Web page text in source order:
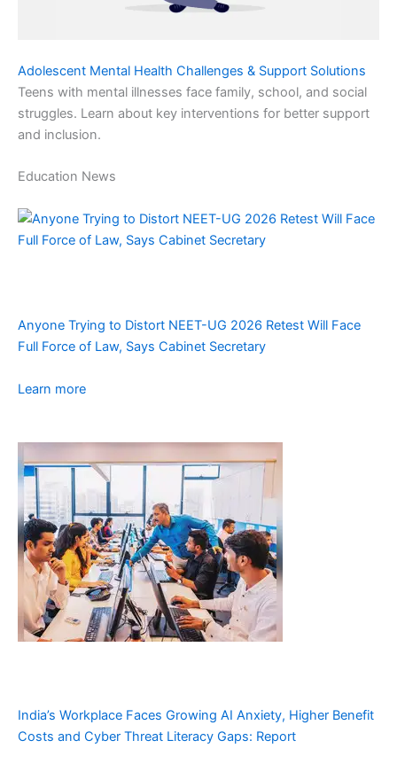
Adolescent Mental Health Challenges & Support Solutions
Teens with mental illnesses face family, school, and social
struggles. Learn about key interventions for better support
and inclusion.
Education News
Anyone Trying to Distort NEET-UG 2026 Retest Will Face
Full Force of Law, Says Cabinet Secretary
Learn more
India’s Workplace Faces Growing AI Anxiety, Higher Benefit
Costs and Cyber Threat Literacy Gaps: Report